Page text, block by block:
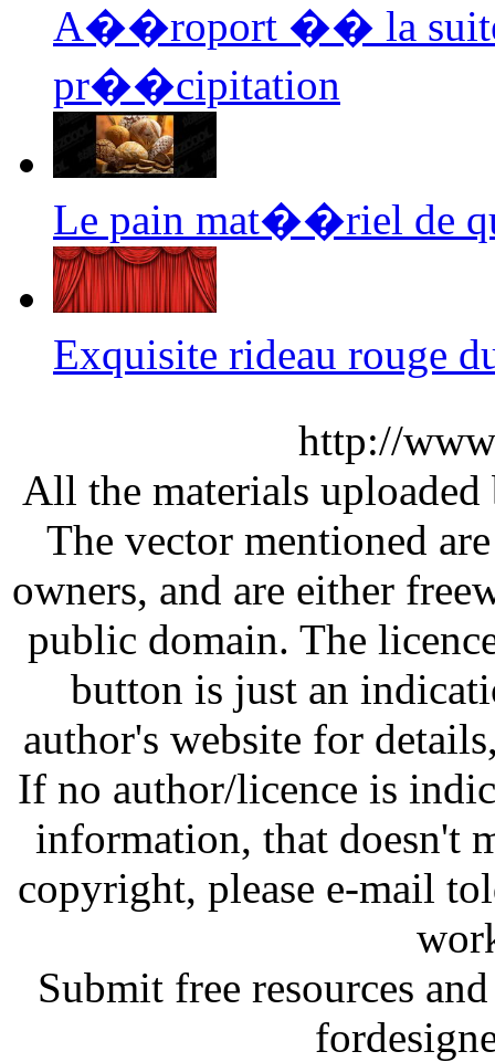
A��roport �� la suite
pr��cipitation
Le pain mat��riel de
Exquisite rideau rouge
http://
All the materials
The vector mentioned
owners, and are either
public domain. The
button is just an
author's website for
If no author/licence is
information, that doesn't
copyright, please e-mail
Submit free resources